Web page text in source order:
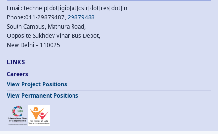
Email: techhelp[dot]igib[at]csir[dot]res[dot]in
Phone:011-29879487, 29879488
South Campus, Mathura Road,
Opposite Sukhdev Vihar Bus Depot,
New Delhi – 110025
LINKS
Careers
View Project Positions
View Permanent Positions